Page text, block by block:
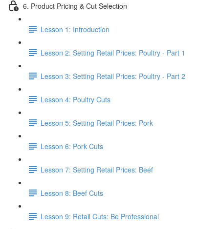
6. Product Pricing & Cut Selection
Lesson 1: Introduction
Lesson 2: Setting Retail Prices: Poultry - Part 1
Lesson 3: Setting Retail Prices: Poultry - Part 2
Lesson 4: Poultry Cuts
Lesson 5: Setting Retail Prices: Pork
Lesson 6: Pork Cuts
Lesson 7: Setting Retail Prices: Beef
Lesson 8: Beef Cuts
Lesson 9: Retail Cuts: Be Professional